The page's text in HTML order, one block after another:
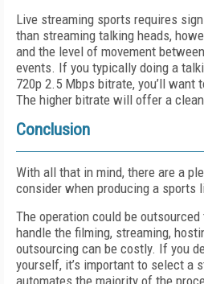
Live streaming sports requires
than streaming talking heads,
and the level of movement
events. If you typically doing a
720p 2.5 Mbps bitrate, you’ll want
The higher bitrate will offer a
Conclusion
With all that in mind, there are a
consider when producing a sports
The operation could be
handle the filming, streaming,
outsourcing can be costly. If you
yourself, it’s important to select a
automates the majority of the